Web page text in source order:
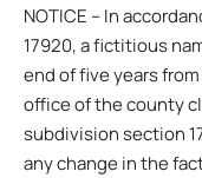
NOTICE – In
17920, a fictitious
end of five years
office of the county
subdivision section
any change in the